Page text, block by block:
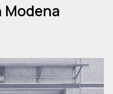
Modena